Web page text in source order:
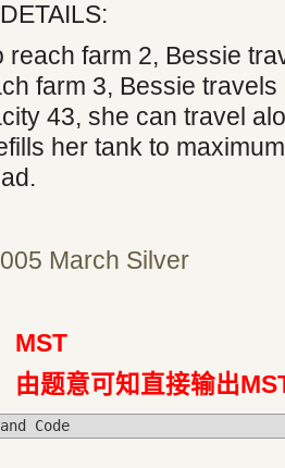
reach farm 2, Bessie
farm 3, Bessie
43, she can travel
her tank to
March Silver
MST
由题意可知直接输出
Code